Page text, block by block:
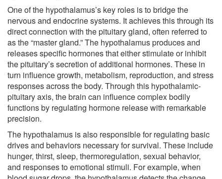
One of the hypothalamus’s key roles is to bridge the
nervous and endocrine systems. It achieves this through its
direct connection with the pituitary gland, often referred to
as the “master gland.” The hypothalamus produces and
releases specific hormones that either stimulate or inhibit
the pituitary’s secretion of additional hormones. These in
turn influence growth, metabolism, reproduction, and stress
responses across the body. Through this hypothalamic-
pituitary axis, the brain can influence complex bodily
functions by regulating hormone release with remarkable
precision.
The hypothalamus is also responsible for regulating basic
drives and behaviors necessary for survival. These include
hunger, thirst, sleep, thermoregulation, sexual behavior,
and responses to emotional stimuli. For example, when